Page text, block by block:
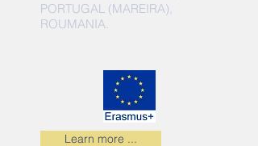
PORTUGAL (MAREIRA),
ROUMANIA.
Learn more ...